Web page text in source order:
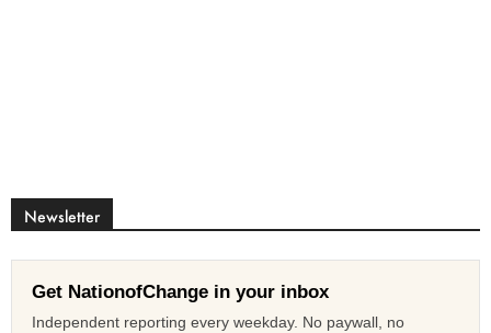
Newsletter
Get NationofChange in your inbox
Independent reporting every weekday. No paywall, no